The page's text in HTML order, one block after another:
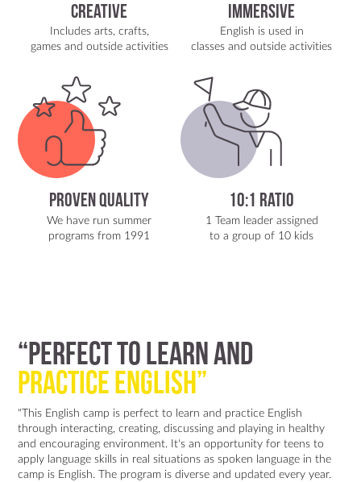
Creative
Includes arts, crafts,
games and outside activities
Immersive
English is used in
classes and outside activities
Proven Quality
We have run summer
programs from 1991
10:1 Ratio
1 Team leader assigned
to a group of 10 kids
“Perfect to Learn and
Practice English”
"This English camp is perfect to learn and practice English
through interacting, creating, discussing and playing in healthy
and encouraging environment. It's an opportunity for teens to
apply language skills in real situations as spoken language in the
camp is English. The program is diverse and updated every year.